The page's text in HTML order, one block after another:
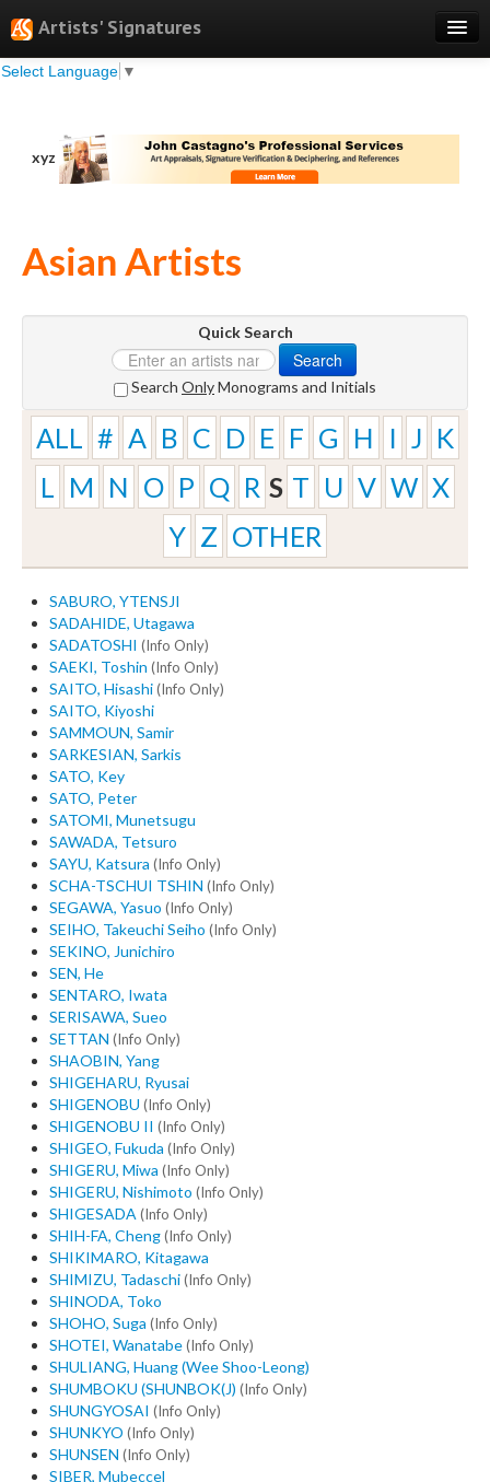
Artists' Signatures
Select Language ▼
Search
Professional Services
Pricing
Log In
xyz
Asian Artists
Quick Search
Search
Search OnlyMonograms and Initials
ALL # A B C D E F G H I J K
L
M N O P Q R S T U V W X
Y Z OTHER
SABURO, YTENSJI
SADAHIDE, Utagawa
SADATOSHI (Info Only)
SAEKI, Toshin (Info Only)
SAITO, Hisashi(Info Only)
SAITO, Kiyoshi
SAMMOUN, Samir
SARKESIAN, Sarkis
SATO, Key
SATO, Peter
SATOMI, Munetsugu
SAWADA, Tetsuro
SAYU, Katsura (Info Only)
SCHA-TSCHUI TSHIN (Info Only)
SEGAWA, Yasuo (Info Only)
SEIHO, Takeuchi Seiho (Info Only)
SEKINO, Junichiro
SEN, He
SENTARO, Iwata
SERISAWA, Sueo
SETTAN (Info Only)
SHAOBIN, Yang
SHIGEHARU, Ryusai
SHIGENOBU (Info Only)
SHIGENOBU II (Info Only)
SHIGEO, Fukuda (Info Only)
SHIGERU, Miwa (Info Only)
SHIGERU, Nishimoto (Info Only)
SHIGESADA (Info Only)
SHIH-FA, Cheng(Info Only)
SHIKIMARO, Kitagawa
SHIMIZU, Tadaschi(Info Only)
SHINODA, Toko
SHOHO, Suga (Info Only)
SHOTEI, Wanatabe(Info Only)
SHULIANG, Huang (Wee Shoo-Leong)
SHUMBOKU (SHUNBOK(J) (Info Only)
SHUNGYOSAI (Info Only)
SHUNKYO (Info Only)
SHUNSEN (Info Only)
SIBER, Mubeccel